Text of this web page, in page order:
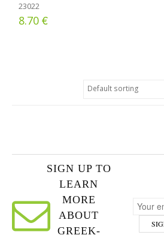
23022
8.70 €
SIGN UP TO
LEARN
MORE
ABOUT
GREEK-